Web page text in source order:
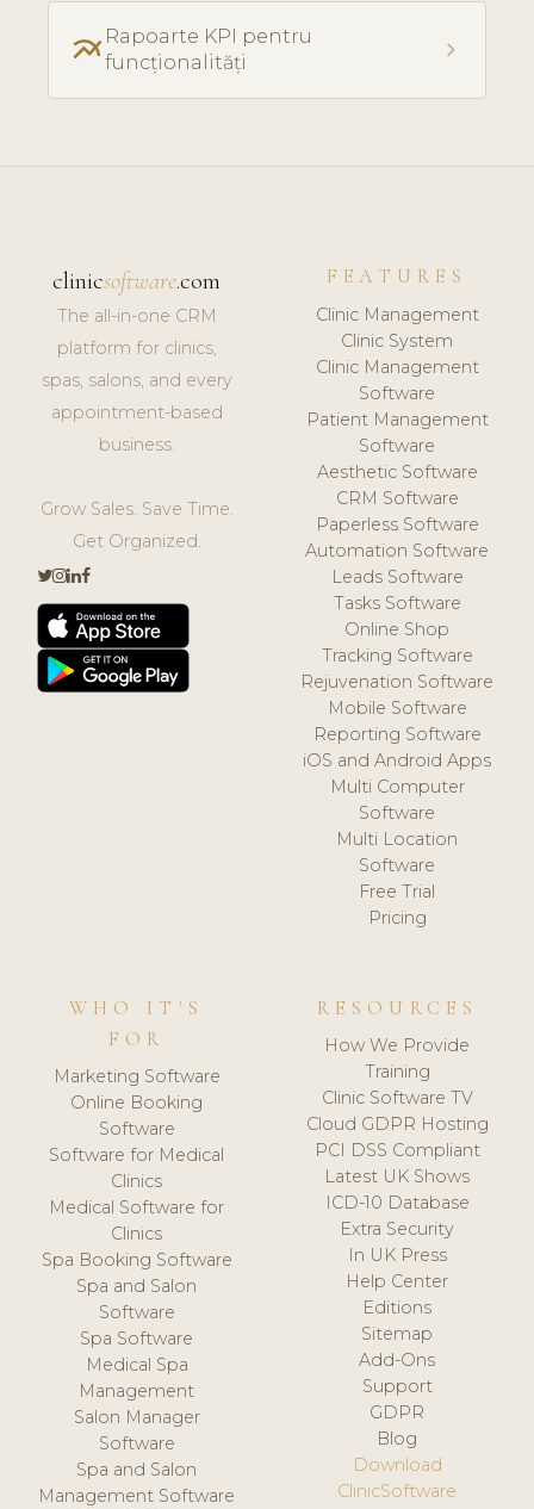
multiline_chart Rapoarte KPI pentru
funcționalități
chevron_right
clinicsoftware.com
The all-in-one CRM
platform for clinics,
spas, salons, and every
appointment-based
business.
Grow Sales. Save Time.
Get Organized.
FEATURES
Clinic Management
Clinic System
Clinic Management
Software
Patient Management
Software
Aesthetic Software
CRM Software
Paperless Software
Automation Software
Leads Software
Tasks Software
Online Shop
Tracking Software
Rejuvenation Software
Mobile Software
Reporting Software
iOS and Android Apps
Multi Computer
Software
Multi Location
Software
Free Trial
Pricing
WHO IT'S
FOR
Marketing Software
Online Booking
Software
Software for Medical
Clinics
Medical Software for
Clinics
Spa Booking Software
Spa and Salon
Software
Spa Software
Medical Spa
Management
Salon Manager
Software
Spa and Salon
Management Software
RESOURCES
How We Provide
Training
Clinic Software TV
Cloud GDPR Hosting
PCI DSS Compliant
Latest UK Shows
ICD-10 Database
Extra Security
In UK Press
Help Center
Editions
Sitemap
Add-Ons
Support
GDPR
Blog
Download
ClinicSoftware